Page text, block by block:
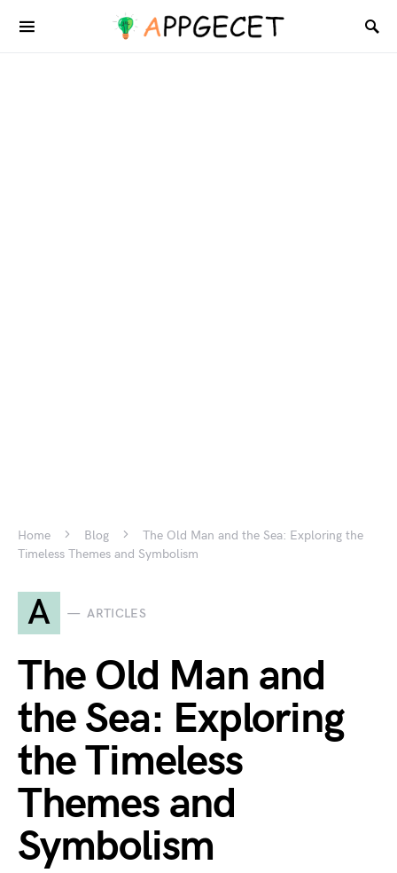
Home Blog
The Old Man and the Sea: Exploring the
Timeless Themes and Symbolism
A ARTICLES
The Old Man and
the Sea: Exploring
the Timeless
Themes and
Symbolism